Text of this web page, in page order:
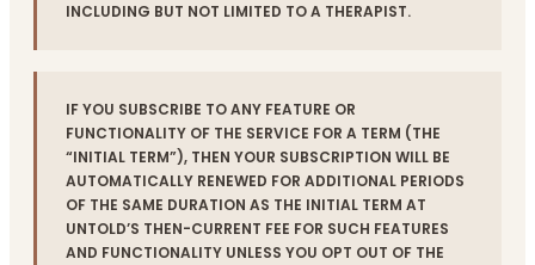
INCLUDING BUT NOT LIMITED TO A THERAPIST.
IF YOU SUBSCRIBE TO ANY FEATURE OR
FUNCTIONALITY OF THE SERVICE FOR A TERM (THE
“INITIAL TERM”), THEN YOUR SUBSCRIPTION WILL BE
AUTOMATICALLY RENEWED FOR ADDITIONAL PERIODS
OF THE SAME DURATION AS THE INITIAL TERM AT
UNTOLD’S THEN-CURRENT FEE FOR SUCH FEATURES
AND FUNCTIONALITY UNLESS YOU OPT OUT OF THE